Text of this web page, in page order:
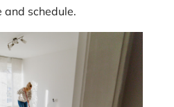
and schedule.